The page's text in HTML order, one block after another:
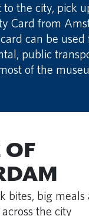
the city, pick
Card from
can be used
public
of the
OF
bites, big
the city